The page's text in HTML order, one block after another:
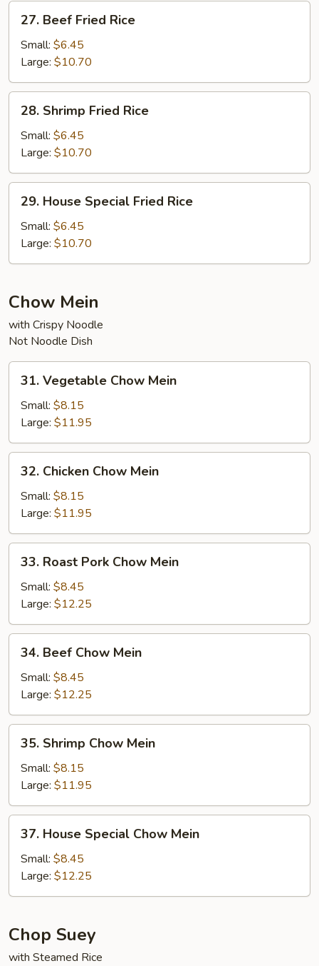
27.
Beef
Fried
Rice
27. Beef Fried Rice
Small: $6.45
Large: $10.70
28.
Shrimp
Fried
Rice
28. Shrimp Fried Rice
Small: $6.45
Large: $10.70
29.
House
Special
Fried
Rice
29. House Special Fried Rice
Small: $6.45
Large: $10.70
Chow Mein
with Crispy Noodle
Not Noodle Dish
31.
Vegetable
Chow
Mein
31. Vegetable Chow Mein
Small: $8.15
Large: $11.95
32.
Chicken
Chow
Mein
32. Chicken Chow Mein
Small: $8.15
Large: $11.95
33.
Roast
Pork
Chow
Mein
33. Roast Pork Chow Mein
Small: $8.45
Large: $12.25
34.
Beef
Chow
Mein
34. Beef Chow Mein
Small: $8.45
Large: $12.25
35.
Shrimp
Chow
Mein
35. Shrimp Chow Mein
Small: $8.15
Large: $11.95
37.
House
Special
Chow
Mein
37. House Special Chow Mein
Small: $8.45
Large: $12.25
Chop Suey
with Steamed Rice